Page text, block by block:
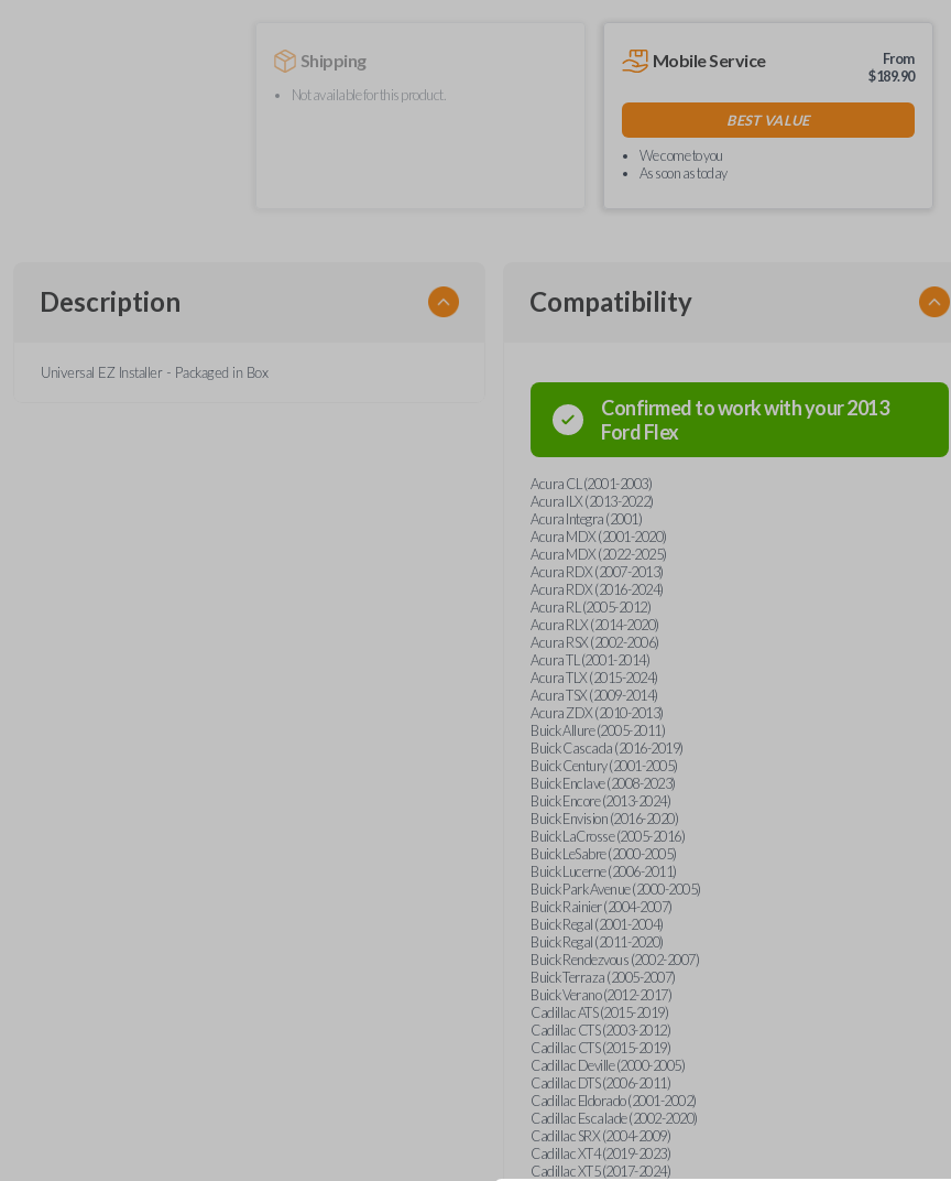
Shipping
Not available for this product.
Mobile Service
From
$189.90
BEST VALUE
We come to you
As soon as today
Description
Universal EZ Installer - Packaged in Box
Compatibility
Confirmed to work with your2013
FordFlex
Acura CL (2001-2003)
Acura ILX (2013-2022)
Acura Integra (2001)
Acura MDX (2001-2020)
Acura MDX (2022-2025)
Acura RDX (2007-2013)
Acura RDX (2016-2024)
Acura RL (2005-2012)
Acura RLX (2014-2020)
Acura RSX (2002-2006)
Acura TL (2001-2014)
Acura TLX (2015-2024)
Acura TSX (2009-2014)
Acura ZDX (2010-2013)
Buick Allure (2005-2011)
Buick Cascada (2016-2019)
Buick Century (2001-2005)
Buick Enclave (2008-2023)
Buick Encore (2013-2024)
Buick Envision (2016-2020)
Buick LaCrosse (2005-2016)
Buick LeSabre (2000-2005)
Buick Lucerne (2006-2011)
Buick Park Avenue (2000-2005)
Buick Rainier (2004-2007)
Buick Regal (2001-2004)
Buick Regal (2011-2020)
Buick Rendezvous (2002-2007)
Buick Terraza (2005-2007)
Buick Verano (2012-2017)
Cadillac ATS (2015-2019)
Cadillac CTS (2003-2012)
Cadillac CTS (2015-2019)
Cadillac Deville (2000-2005)
Cadillac DTS (2006-2011)
Cadillac Eldorado (2001-2002)
Cadillac Escalade (2002-2020)
Cadillac SRX (2004-2009)
Cadillac XT4 (2019-2023)
Cadillac XT5 (2017-2024)